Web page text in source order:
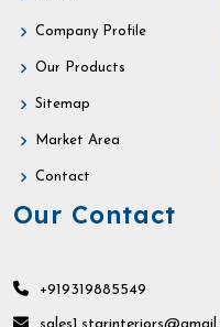
Company Profile
Our Products
Sitemap
Market Area
Contact
Our Contact
+919319885549